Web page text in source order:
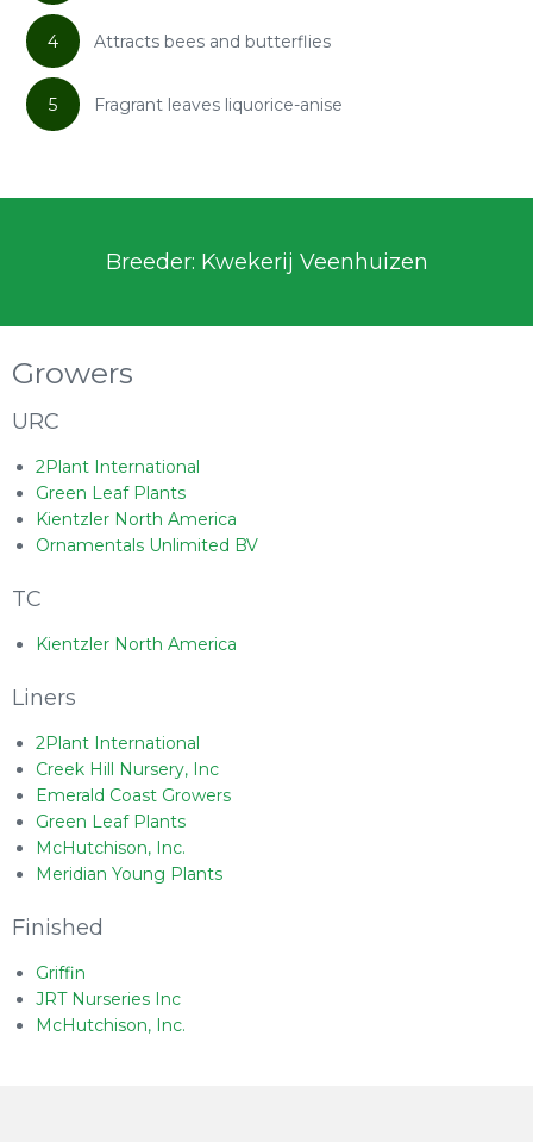
4 Attracts bees and butterflies
5 Fragrant leaves liquorice-anise
Breeder: Kwekerij Veenhuizen
Growers
URC
2Plant International
Green Leaf Plants
Kientzler North America
Ornamentals Unlimited BV
TC
Kientzler North America
Liners
2Plant International
Creek Hill Nursery, Inc
Emerald Coast Growers
Green Leaf Plants
McHutchison, Inc.
Meridian Young Plants
Finished
Griffin
JRT Nurseries Inc
McHutchison, Inc.